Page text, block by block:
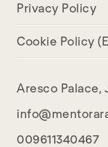
Privacy Policy
Cookie Policy
Aresco Palace,
009611340467